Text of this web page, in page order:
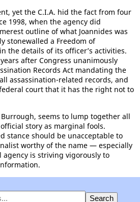
yet the C.I.A. hid the fact from four
1998, when the agency did
outline of what Joannides was
stonewalled a Freedom of
the details of its officer’s activities.
after Congress unanimously
Records Act mandating the
assassination-related records, and
court that it has the right not to
seems to lump together all
story as marginal fools.
stance should be unacceptable to
worthy of the name — especially
is striving vigorously to